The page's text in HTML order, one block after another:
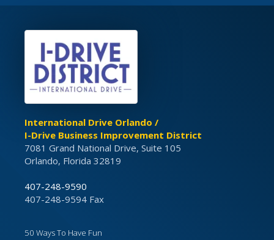
International Drive Orlando /
I-Drive Business Improvement District
7081 Grand National Drive, Suite 105
Orlando, Florida 32819
407-248-9590
407-248-9594 Fax
50 Ways To Have Fun